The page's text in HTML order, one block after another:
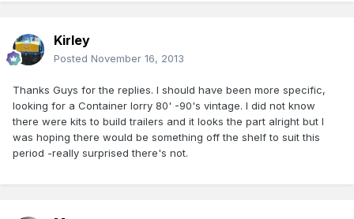
Kirley
Posted November 16, 2013
Thanks Guys for the replies. I should have been more specific,
looking for a Container lorry 80' -90's vintage. I did not know
there were kits to build trailers and it looks the part alright but I
was hoping there would be something off the shelf to suit this
period -really surprised there's not.